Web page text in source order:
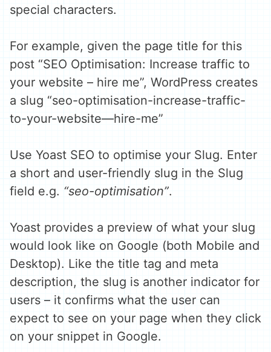
special characters.
For example, given the page title for this
post “SEO Optimisation: Increase traffic to
your website – hire me”, WordPress creates
a slug “seo-optimisation-increase-traffic-
to-your-website—hire-me”
Use Yoast SEO to optimise your Slug. Enter
a short and user-friendly slug in the Slug
field e.g. “seo-optimisation”.
Yoast provides a preview of what your slug
would look like on Google (both Mobile and
Desktop). Like the title tag and meta
description, the slug is another indicator for
users – it confirms what the user can
expect to see on your page when they click
on your snippet in Google.